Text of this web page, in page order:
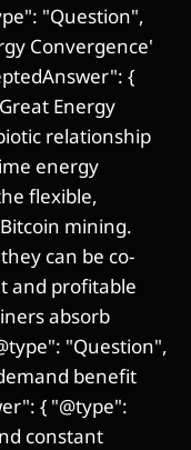
"Question",
Convergence'
{
Energy
relationship
energy
flexible,
mining.
can be co-
and profitable
absorb
"Question",
benefit
{ "@type":
constant